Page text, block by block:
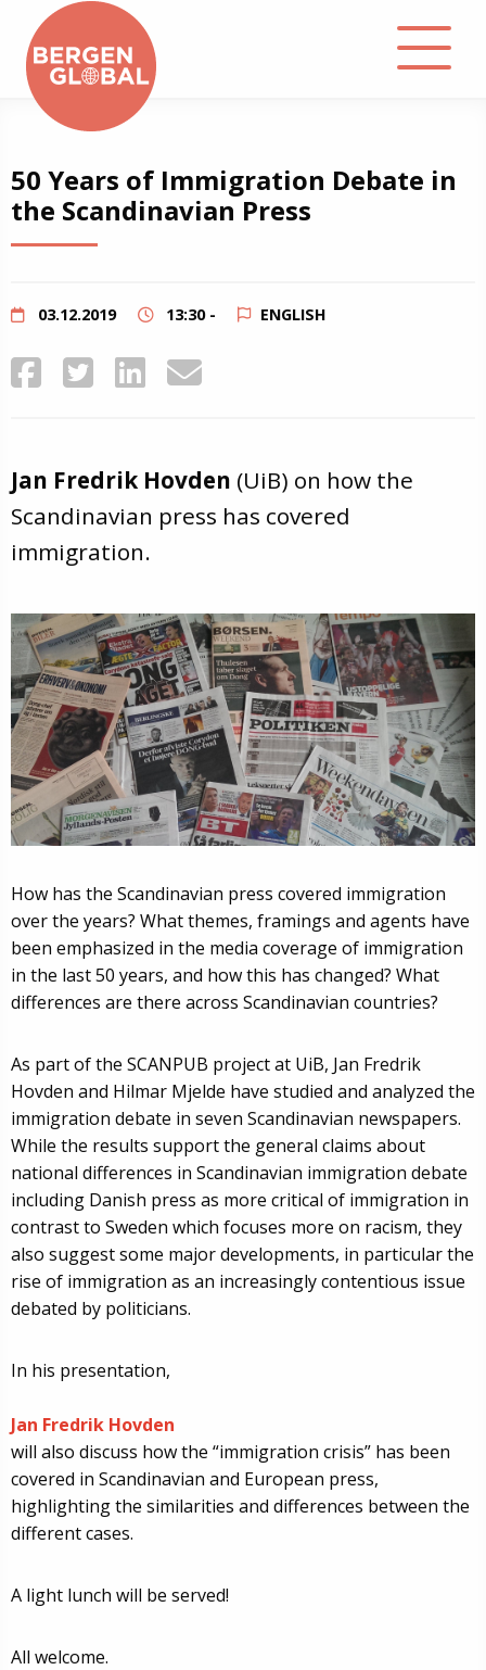
About
Events
Podcast
50 Years of Immigration Debate in
the Scandinavian Press
03.12.2019 13:30 - ENGLISH
Jan Fredrik Hovden (UiB) on how the
Scandinavian press has covered
immigration.
How has the Scandinavian press covered immigration
over the years? What themes, framings and agents have
been emphasized in the media coverage of immigration
in the last 50 years, and how this has changed? What
differences are there across Scandinavian countries?
As part of the SCANPUB project at UiB, Jan Fredrik
Hovden and Hilmar Mjelde have studied and analyzed the
immigration debate in seven Scandinavian newspapers.
While the results support the general claims about
national differences in Scandinavian immigration debate
including Danish press as more critical of immigration in
contrast to Sweden which focuses more on racism, they
also suggest some major developments, in particular the
rise of immigration as an increasingly contentious issue
debated by politicians.
In his presentation,
Jan Fredrik Hovden
will also discuss how the “immigration crisis” has been
covered in Scandinavian and European press,
highlighting the similarities and differences between the
different cases.
A light lunch will be served!
All welcome.